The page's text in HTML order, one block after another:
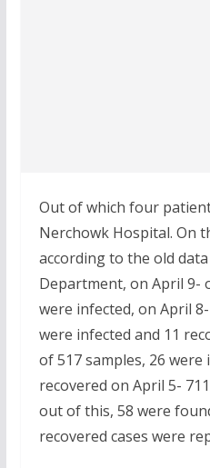
Out of which four
Nerchowk Hospital. On
according to the old
Department, on April 9-
were infected, on April
were infected and 11
of 517 samples, 26 were
recovered on April 5-
out of this, 58 were
recovered cases were